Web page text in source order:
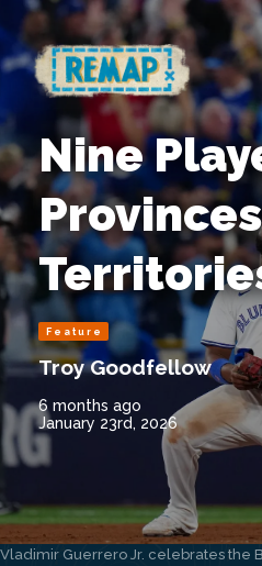
Vladimir Guerrero Jr. celebrates the
Nine
Feature
Troy Goodfellow
6 months ago
January 23rd, 2026